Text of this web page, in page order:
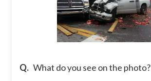
Q. What do you see on the photo?